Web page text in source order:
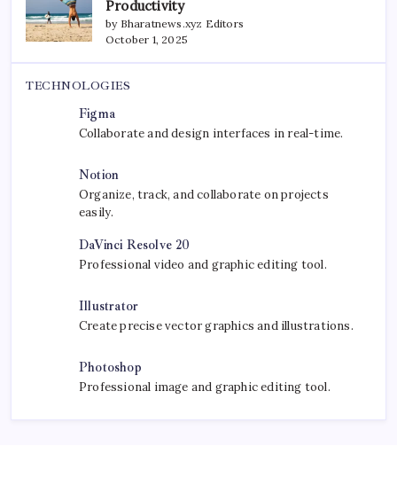
by Bharatnews.xyz Editors
August 8, 2026
The Hidden Potential of Bitcoin
by Bharatnews.xyz Editors
Kickstart Your Blogging Journey Today
Morning Routines That Boost Your
Productivity
October 1, 2025
Figma
Notion